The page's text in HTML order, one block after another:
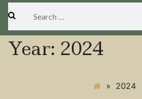
Search
Year: 2024
» 2024